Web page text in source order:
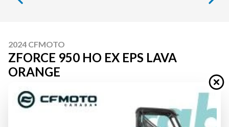
2024 CFMOTO
ZFORCE 950 HO EX EPS LAVA
ORANGE
Starting at
$ 25,074